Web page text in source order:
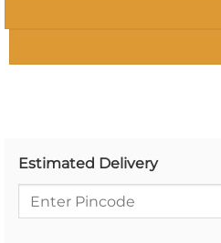
Estimated Delivery